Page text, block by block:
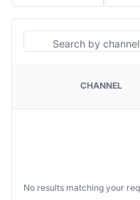
CHANNEL
No results matching your